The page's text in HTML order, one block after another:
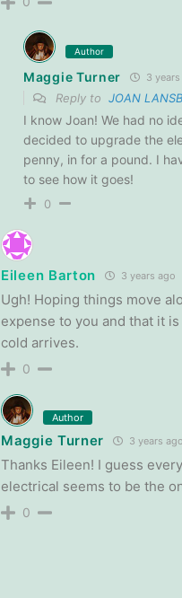
Author
Maggie Turner 3
Reply to JOAN
I know Joan! We had no
decided to upgrade the
penny, in for a pound. I
to see how it goes!
0
Eileen Barton 3 years ago
Ugh! Hoping things move
expense to you and that it
cold arrives.
0
Author
Maggie Turner 3 years ago
Thanks Eileen! I guess
electrical seems to be the
0